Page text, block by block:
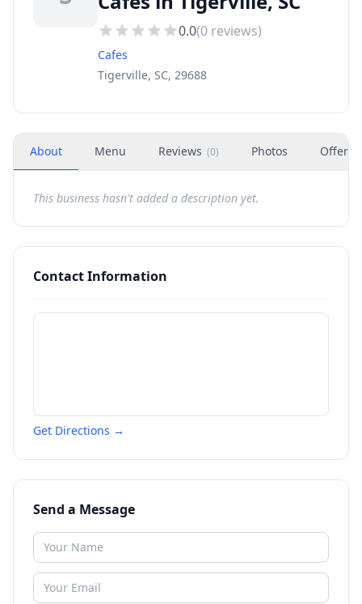
0.0(0 reviews)
Cafes
Tigerville, SC, 29688
About Menu Reviews (0) Photos Offers
This business hasn't added a description yet.
Contact Information
Get Directions →
Send a Message